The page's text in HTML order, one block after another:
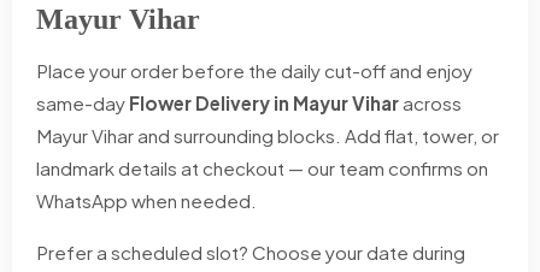
Mayur Vihar
Place your order before the daily cut-off and enjoy
same-day Flower Delivery in Mayur Viharacross
Mayur Vihar and surrounding blocks. Add flat, tower, or
landmark details at checkout — our team confirms on
WhatsApp when needed.
Prefer a scheduled slot? Choose your date during